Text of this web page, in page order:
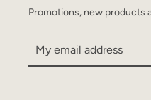
Promotions, new products